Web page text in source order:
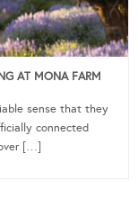
AT MONA FARM
sense that they
connected
[…]